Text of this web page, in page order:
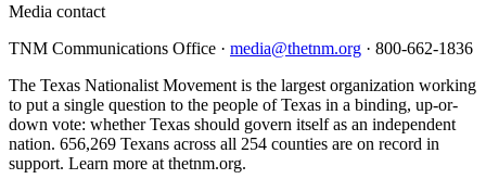
Media contact
TNM Communications Office · media@thetnm.org · 800-662-1836
The Texas Nationalist Movement is the largest organization working
to put a single question to the people of Texas in a binding, up-or-
down vote: whether Texas should govern itself as an independent
nation. 656,269 Texans across all 254 counties are on record in
support. Learn more at thetnm.org.